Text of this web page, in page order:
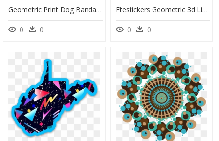
Geometric Print Dog Bandana - Kerchief, HD Png Download
0 0
Ftestickers Geometric 3d Lines Stripes Line Pattern - Portable Network Graphics, HD Png Download
0 0